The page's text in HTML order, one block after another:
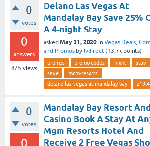
0
votes
0
answers
875 views
Delano Las Vegas At
Mandalay Bay Save 25%
A 4-night Stay
asked May 31, 2020 in Vegas Deals,
and Promos by lvdirect (13.7k points)
promos promo codes night
stay
save
mgm-resorts
delano las vegas at mandalay bay
0
votes
0
Mandalay Bay Resort And
Casino Book A Stay At
Mgm Resorts Hotel And
Receive 2 Free Vegas